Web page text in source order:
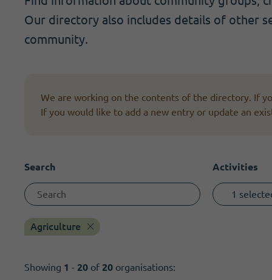
Our directory also includes details of other
community.
We are working on the contents of the directory. If
If you would like to add a new entry or update an
Search Activities
1
Agriculture
Showing 1 - 20 of 20 organisations:
Become a member
I need volunteers
Get news and up to date information